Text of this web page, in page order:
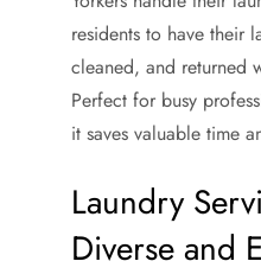
residents to have their
cleaned, and returned
Perfect for busy
it saves valuable time
Laundry
Diverse and